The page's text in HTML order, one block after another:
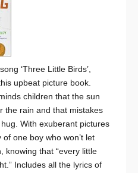
‘Three Little Birds’,
upbeat picture book.
children that the sun
the rain and that mistakes
With exuberant pictures
one boy who won’t let
knowing that “every little
Includes all the lyrics of